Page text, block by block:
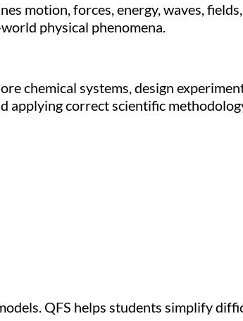
motion, forces, energy, waves,
physical phenomena.
chemical systems, design
correct scientific
QFS helps students simplify